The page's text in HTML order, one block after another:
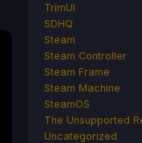
TrimUI
SDHQ
Steam
Steam Controller
Steam Frame
Steam Machine
SteamOS
The Unsupported
Uncategorized